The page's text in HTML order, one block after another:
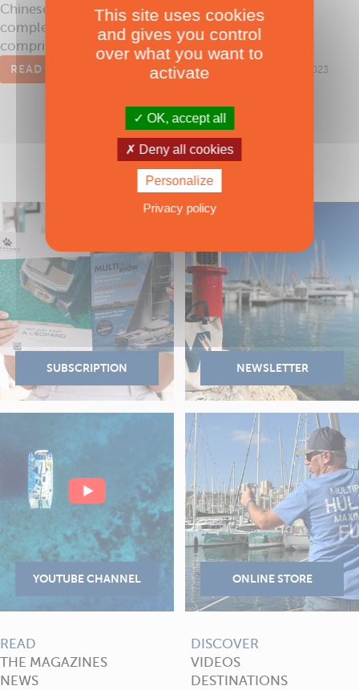
Chinese yacht builder HeySea now offers a
complete range of comfortable catamarans
comprising the Seaview 42, 48, 56 and 70 (feet).
READ THE ARTICLE Published on 22/11/2023
READ
THE MAGAZINES
NEWS
DISCOVER
VIDEOS
DESTINATIONS
This site uses cookies
and gives you control
over what you want to
activate
OK, accept all
Deny all cookies
Personalize
Privacy policy